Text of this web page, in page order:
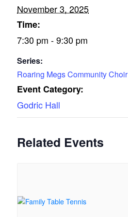
November 3, 2025
Time:
7:30 pm - 9:30 pm
Series:
Roaring Megs Community Choir
Event Category:
Godric Hall
Related Events